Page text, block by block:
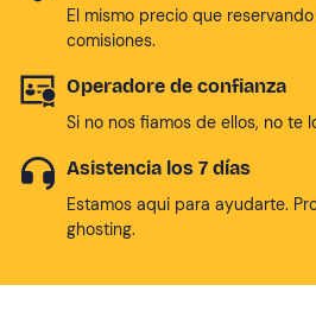
El mismo precio que
comisiones.
Operadore de confianza
Si no nos fiamos de ellos, no te
Asistencia los 7 días
Estamos aqui para ayudarte.
ghosting.